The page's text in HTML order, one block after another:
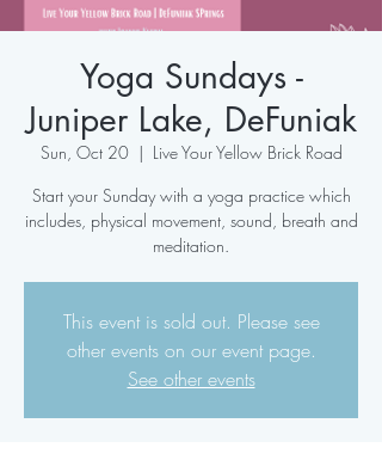
Yoga Sundays -
Juniper Lake, DeFuniak
Sun, Oct 20
  |
Live Your Yellow Brick Road
Start your Sunday with a yoga practice which
includes, physical movement, sound, breath and
meditation.
This event is sold out. Please see
other events on our event page.
See other events